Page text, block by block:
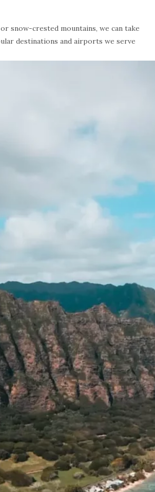
snow-crested mountains, we can take
destinations and airports we serve